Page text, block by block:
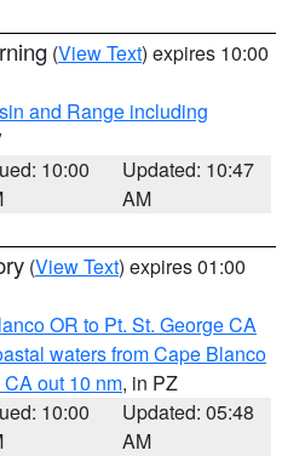
(View Text) expires 10:00
and Range including
10:00
Updated: 10:47
AM
(View Text) expires 01:00
OR to Pt. St. George CA
waters from Cape Blanco
out 10 nm, in PZ
10:00
Updated: 05:48
AM